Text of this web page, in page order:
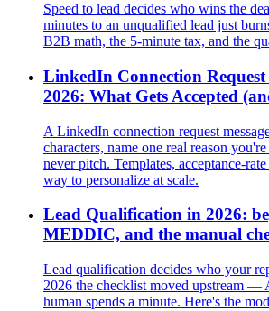
Speed to lead decides who wins the
minutes to an unqualified lead just
B2B math, the 5-minute tax, and the
LinkedIn Connection Request
2026: What Gets Accepted
A LinkedIn connection request
characters, name one real reason
never pitch. Templates, acceptance-
way to personalize at scale.
Lead Qualification in 2026:
MEDDIC, and the manual
Lead qualification decides who your
2026 the checklist moved upstream —
human spends a minute. Here's the